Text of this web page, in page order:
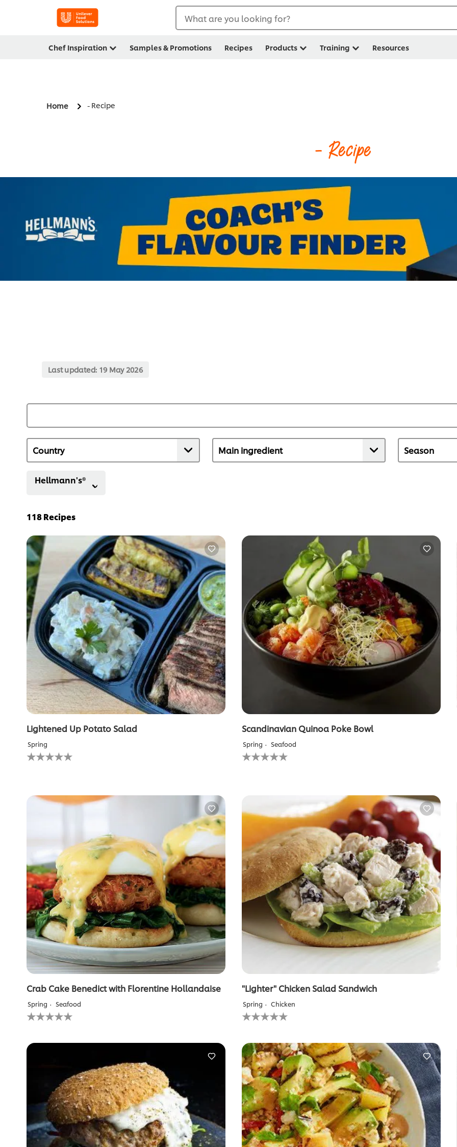
What are you looking for?
Chef Inspiration Samples & Promotions Recipes Products Training Resources
Home - Recipe
- Recipe
Last updated: 19 May 2026
Hellmann's®
118Recipes
Lightened Up Potato Salad
Spring
No
ratings
recipe
Scandinavian Quinoa Poke Bowl
Spring Seafood
No
ratings
Crab Cake Benedict with Florentine Hollandaise
Spring Seafood
No
ratings
this
"Lighter" Chicken Salad Sandwich
Spring Chicken
No
ratings
this
recipe